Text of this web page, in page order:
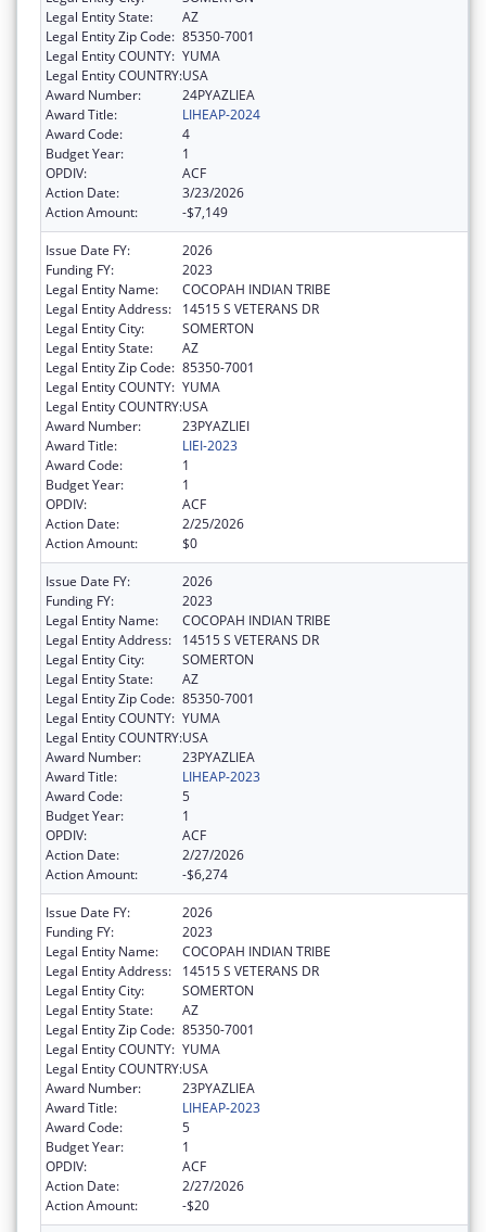
Legal Entity State:
AZ
Legal Entity Zip Code: 85350-7001
Legal Entity COUNTY: YUMA
Legal Entity COUNTRY:USA
Award Number:
24PYAZLIEA
Award Title:
LIHEAP-2024
Award Code:
4
Budget Year:
1
OPDIV:
ACF
Action Date:
3/23/2026
Action Amount:
-$7,149
Issue Date FY:
2026
Funding FY:
2023
Legal Entity Name:
COCOPAH INDIAN TRIBE
Legal Entity Address:
14515 S VETERANS DR
Legal Entity City:
SOMERTON
Legal Entity State:
AZ
Legal Entity Zip Code: 85350-7001
Legal Entity COUNTY: YUMA
Legal Entity COUNTRY:USA
Award Number:
23PYAZLIEI
Award Title:
LIEI-2023
Award Code:
1
Budget Year:
1
OPDIV:
ACF
Action Date:
2/25/2026
Action Amount:
$0
Issue Date FY:
2026
Funding FY:
2023
Legal Entity Name:
COCOPAH INDIAN TRIBE
Legal Entity Address:
14515 S VETERANS DR
Legal Entity City:
SOMERTON
Legal Entity State:
AZ
Legal Entity Zip Code: 85350-7001
Legal Entity COUNTY: YUMA
Legal Entity COUNTRY:USA
Award Number:
23PYAZLIEA
Award Title:
LIHEAP-2023
Award Code:
5
Budget Year:
1
OPDIV:
ACF
Action Date:
2/27/2026
Action Amount:
-$6,274
Issue Date FY:
2026
Funding FY:
2023
Legal Entity Name:
COCOPAH INDIAN TRIBE
Legal Entity Address:
14515 S VETERANS DR
Legal Entity City:
SOMERTON
Legal Entity State:
AZ
Legal Entity Zip Code: 85350-7001
Legal Entity COUNTY: YUMA
Legal Entity COUNTRY:USA
Award Number:
23PYAZLIEA
Award Title:
LIHEAP-2023
Award Code:
5
Budget Year:
1
OPDIV:
ACF
Action Date:
2/27/2026
Action Amount:
-$20